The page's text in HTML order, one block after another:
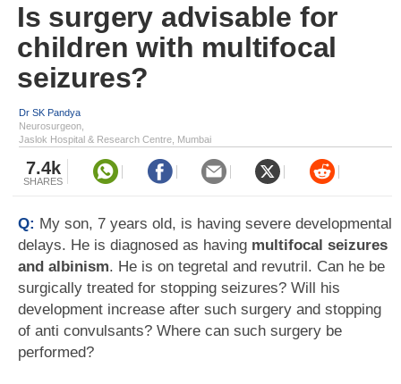
Is surgery advisable for
children with multifocal
seizures?
Dr SK Pandya
Neurosurgeon,
Jaslok Hospital & Research Centre, Mumbai
7.4k
SHARES
Q: My son, 7 years old, is having severe developmental
delays. He is diagnosed as having multifocal seizures
and albinism. He is on tegretal and revutril. Can he be
surgically treated for stopping seizures? Will his
development increase after such surgery and stopping
of anti convulsants? Where can such surgery be
performed?